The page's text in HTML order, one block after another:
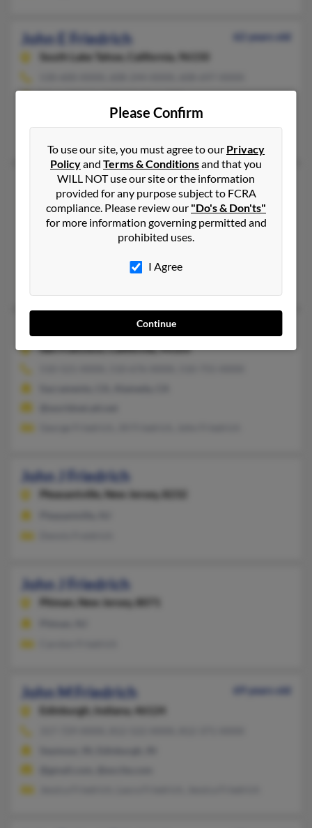
John E Friedrich
62 years old
South Lake Tahoe,
California, 96150
@hotmail.com, @sbcglobal.net
John F Friedrich
97 years old
Oceanside,
California, 92056
760-842-XXXX, 714-602-XXXX, 760-295-XXXX
Irvine, CA, Santa Ana, CA
@cox.net, @austin.rr.com, @alltel.net
John J Friedrich
San Francisco,California, 94105
John J Friedrich
Pleasantville, New Jersey, 8232
John J Friedrich
Pitman, New Jersey, 8071
John M Friedrich
69 years old
Edinburgh,
Indiana, 46124
Please Confirm
To use our site, you must agree to our Privacy
Policyand Terms & Conditionsand that you
WILL NOT use our site or the information
provided for any purpose subject to FCRA
compliance. Please review our "Do's & Don'ts"
for more information governing permitted and
prohibited uses.
I Agree
Continue